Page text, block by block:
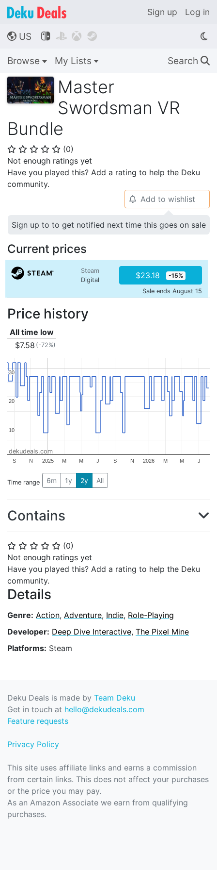
Sign up Log in
🌎 US    
Browse My Lists Search 🔍
Master
Swordsman VR
Bundle
⭐ ⭐ ⭐ ⭐ ⭐ (0)
Not enough ratings yet
Have you played this? Add a rating to help the Deku
community.
⭐ ⭐ ⭐ ⭐ ⭐ (0)
Not enough ratings yet
Have you played this? Add a rating to help the Deku
community.
Details
Genre: Action, Adventure, Indie, Role-Playing
Developer: Deep Dive Interactive, The Pixel Mine
Platforms: Steam
🔔 Add to wishlist
Sign up to to get notified next time this goes on sale
Current prices
Steam
Digital
$23.18 -15%
Sale ends August 15
Price history
All time low
$7.58 (-72%)
2025 2026
S N M M J S N M M J
10
10
20
20
30
30
dekudeals.com
Time range 6m 1y 2y All
Contains
Deku Deals is made by Team Deku
Get in touch at hello@dekudeals.com
Feature requests
Privacy Policy
This site uses affiliate links and earns a commission
from certain links. This does not affect your purchases
or the price you may pay.
As an Amazon Associate we earn from qualifying
purchases.